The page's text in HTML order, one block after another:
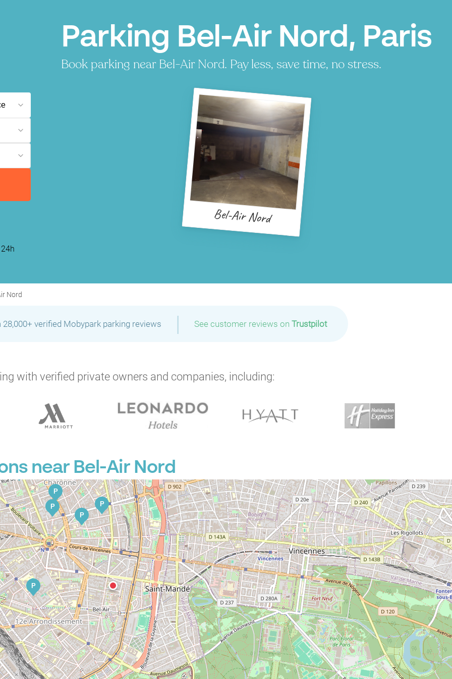
Parking Bel-Air Nord, Paris
Book parking near Bel-Air Nord. Pay less, save time, no stress.
Bel-Air Nord
Nord
verified Mobypark parking reviews | See customer reviews on Trustpilot
with verified private owners and companies, including:
near Bel-Air Nord
P
P
P
P
P
P
P
P